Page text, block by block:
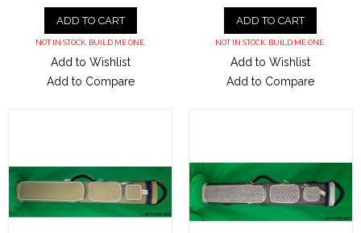
ADD TO CART
NOT IN STOCK. BUILD ME ONE.
Add to Wishlist
Add to Compare
ADD TO CART
NOT IN STOCK. BUILD ME ONE.
Add to Wishlist
Add to Compare